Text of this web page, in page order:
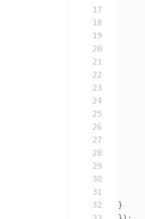
17
18
19
20
21
22
23
24
25
26
27
28
29
30
31
32
}